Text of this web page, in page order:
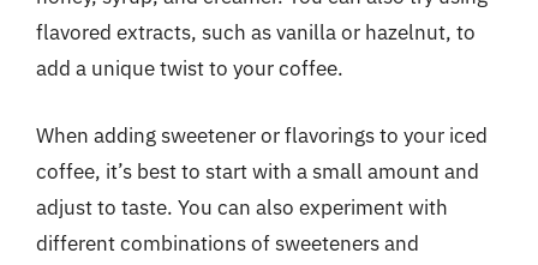
flavored extracts, such as vanilla or hazelnut, to
add a unique twist to your coffee.
When adding sweetener or flavorings to your iced
coffee, it’s best to start with a small amount and
adjust to taste. You can also experiment with
different combinations of sweeteners and